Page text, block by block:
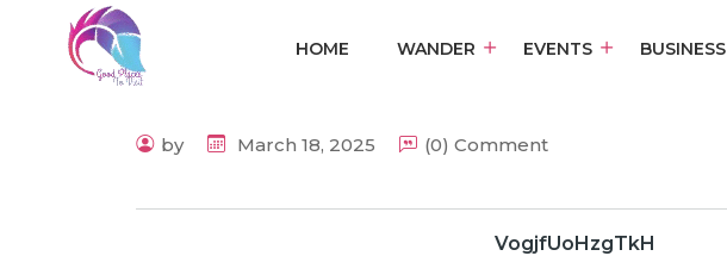
HOME WANDER EVENTS BUSINESS
by March 18, 2025 (0) Comment
VogjfUoHzgTkH